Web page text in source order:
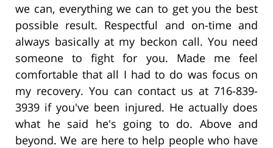
we can, everything we can to get you the best
possible result. Respectful and on-time and
always basically at my beckon call. You need
someone to fight for you. Made me feel
comfortable that all I had to do was focus on
my recovery. You can contact us at 716-839-
3939 if you've been injured. He actually does
what he said he's going to do. Above and
beyond. We are here to help people who have